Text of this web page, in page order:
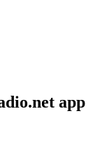
app